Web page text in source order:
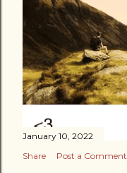
January 10, 2022
Share
Post a Comment